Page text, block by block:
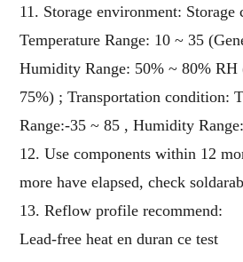
11. Storage environment: Storage
Temperature Range: 10 ~ 35
Humidity Range: 50% ~ 80%
75%) ; Transportation condition:
Range:-35 ~ 85 , Humidity
12. Use components within 12
more have elapsed, check
13. Reflow profile recommend:
Lead-free heat en duran ce test